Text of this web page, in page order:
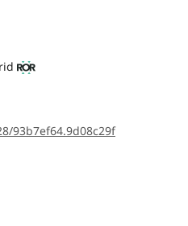
93b7ef64.9d08c29f